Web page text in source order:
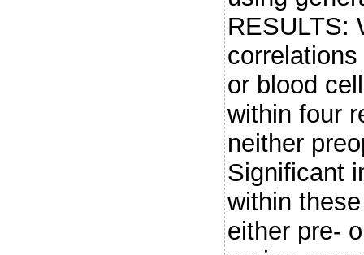
RESULTS:
or blood
within four
neither
Significant
within
either pre-